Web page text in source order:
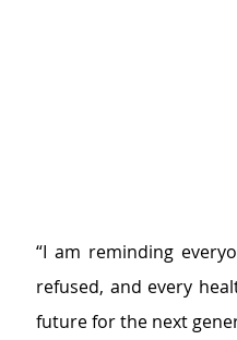
“I am reminding
refused, and every
future for the next